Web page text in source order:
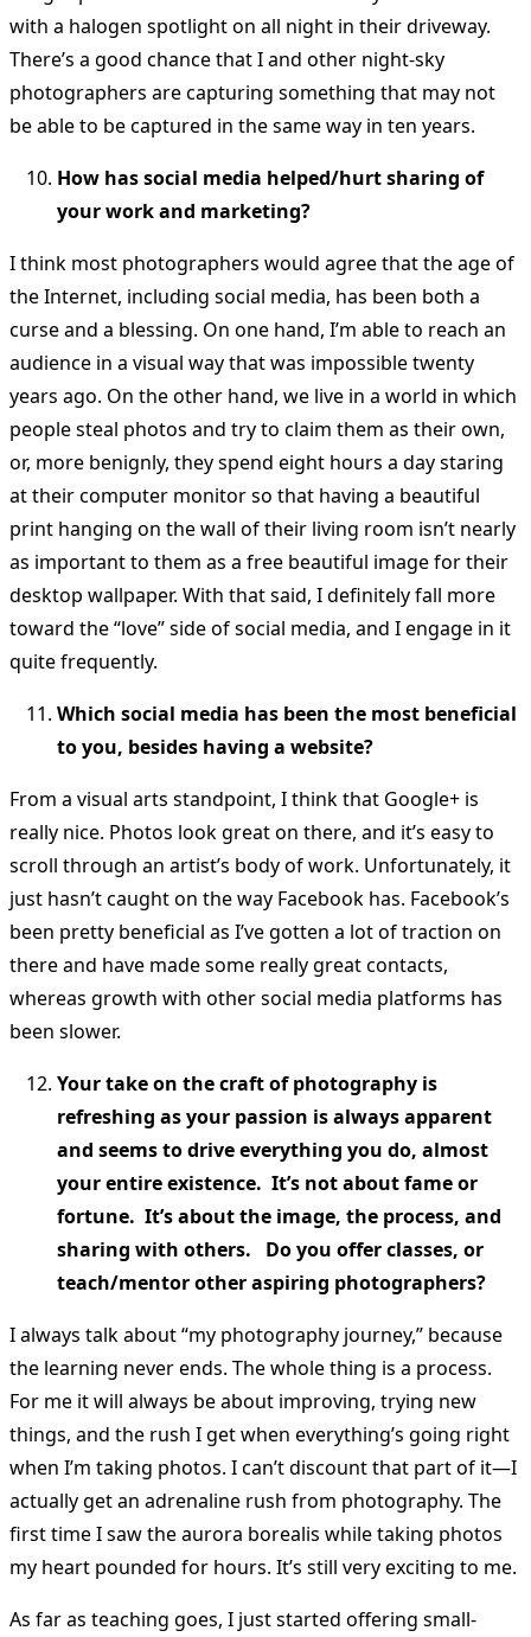
with a halogen spotlight on all night in their driveway.
There’s a good chance that I and other night-sky
photographers are capturing something that may not
be able to be captured in the same way in ten years.
How has social media helped/hurt sharing of
your work and marketing?
I think most photographers would agree that the age of
the Internet, including social media, has been both a
curse and a blessing. On one hand, I’m able to reach an
audience in a visual way that was impossible twenty
years ago. On the other hand, we live in a world in which
people steal photos and try to claim them as their own,
or, more benignly, they spend eight hours a day staring
at their computer monitor so that having a beautiful
print hanging on the wall of their living room isn’t nearly
as important to them as a free beautiful image for their
desktop wallpaper. With that said, I definitely fall more
toward the “love” side of social media, and I engage in it
quite frequently.
Which social media has been the most beneficial
to you, besides having a website?
From a visual arts standpoint, I think that Google+ is
really nice. Photos look great on there, and it’s easy to
scroll through an artist’s body of work. Unfortunately, it
just hasn’t caught on the way Facebook has. Facebook’s
been pretty beneficial as I’ve gotten a lot of traction on
there and have made some really great contacts,
whereas growth with other social media platforms has
been slower.
Your take on the craft of photography is
refreshing as your passion is always apparent
and seems to drive everything you do, almost
your entire existence. It’s not about fame or
fortune. It’s about the image, the process, and
sharing with others. Do you offer classes, or
teach/mentor other aspiring photographers?
I always talk about “my photography journey,” because
the learning never ends. The whole thing is a process.
For me it will always be about improving, trying new
things, and the rush I get when everything’s going right
when I’m taking photos. I can’t discount that part of it—I
actually get an adrenaline rush from photography. The
first time I saw the aurora borealis while taking photos
my heart pounded for hours. It’s still very exciting to me.
As far as teaching goes, I just started offering small-